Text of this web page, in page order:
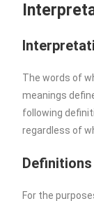
The words of
meanings
following
regardless of
Definitions
For the